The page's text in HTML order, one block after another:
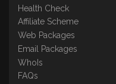
Health Check
Affiliate Scheme
Web Packages
Email Packages
WhoIs
FAQs